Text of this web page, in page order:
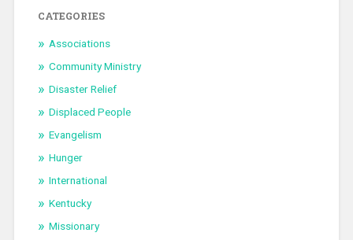
CATEGORIES
Associations
Community Ministry
Disaster Relief
Displaced People
Evangelism
Hunger
International
Kentucky
Missionary